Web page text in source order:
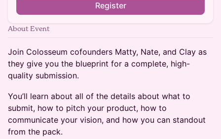
Register
About Event
Join Colosseum cofounders Matty, Nate, and Clay as
they give you the blueprint for a complete, high-
quality submission.
You’ll learn about all of the details about what to
submit, how to pitch your product, how to
communicate your vision, and how you can standout
from the pack.